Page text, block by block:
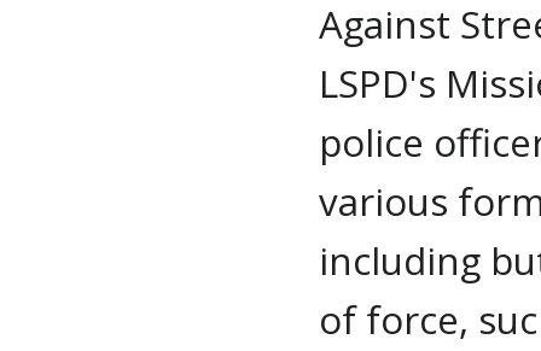
Against
LSPD's
police
various
including
of force,